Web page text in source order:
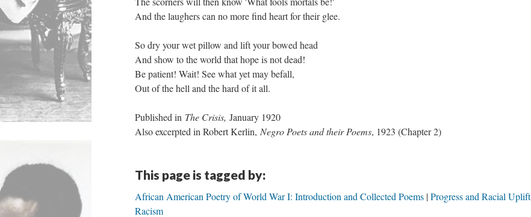
And the laughers can no more find heart for their glee.
So dry your wet pillow and lift your bowed head
And show to the world that hope is not dead!
Be patient! Wait! See what yet may befall,
Out of the hell and the hard of it all.
Published in The Crisis, January 1920
Also excerpted in Robert Kerlin, Negro Poets and their Poems, 1923 (Chapter 2)
This page is tagged by:
African American Poetry of World War I: Introduction and Collected Poems Progress and Racial Uplift
Racism